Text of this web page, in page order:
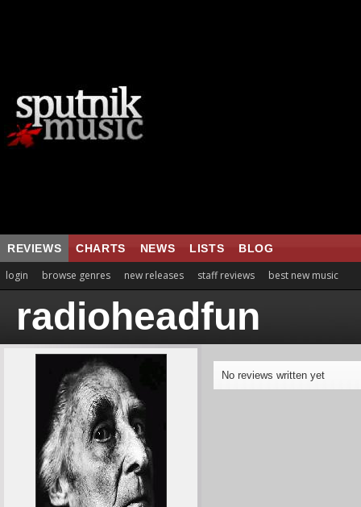
REVIEWS CHARTS NEWS LISTS BLOG
login browse genres new releases staff reviews best new music
radioheadfun
No reviews written yet